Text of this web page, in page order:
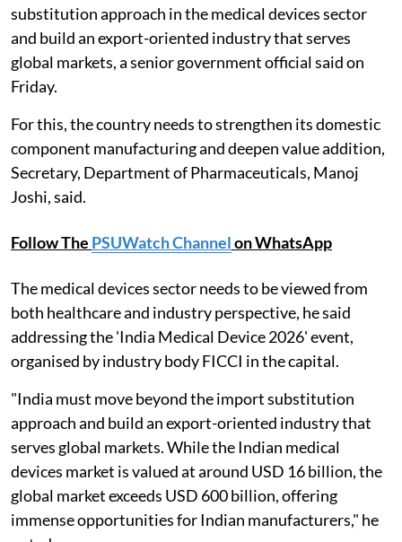
substitution approach in the medical devices sector
and build an export-oriented industry that serves
global markets, a senior government official said on
Friday.
For this, the country needs to strengthen its domestic
component manufacturing and deepen value addition,
Secretary, Department of Pharmaceuticals, Manoj
Joshi, said.
Follow The PSUWatch Channelon WhatsApp
The medical devices sector needs to be viewed from
both healthcare and industry perspective, he said
addressing the 'India Medical Device 2026' event,
organised by industry body FICCI in the capital.
"India must move beyond the import substitution
approach and build an export-oriented industry that
serves global markets. While the Indian medical
devices market is valued at around USD 16 billion, the
global market exceeds USD 600 billion, offering
immense opportunities for Indian manufacturers," he